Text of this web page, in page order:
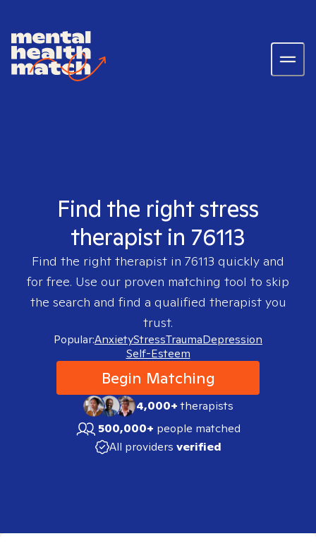
Find the right stress
therapist in 76113
Find the right therapist in 76113 quickly and
for free. Use our proven matching tool to skip
the search and find a qualified therapist you
trust.
Popular:AnxietyStressTraumaDepression
Self-Esteem
Begin Matching
4,000+therapists
500,000+ people matched
All providers verified